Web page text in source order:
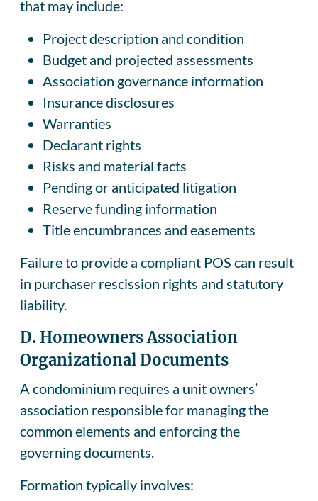
that may include:
Project description and condition
Budget and projected assessments
Association governance information
Insurance disclosures
Warranties
Declarant rights
Risks and material facts
Pending or anticipated litigation
Reserve funding information
Title encumbrances and easements
Failure to provide a compliant POS can result
in purchaser rescission rights and statutory
liability.
D. Homeowners Association
Organizational Documents
A condominium requires a unit owners’
association responsible for managing the
common elements and enforcing the
governing documents.
Formation typically involves: